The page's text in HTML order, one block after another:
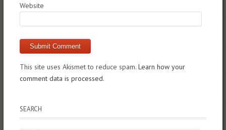
Website
This site uses Akismet to reduce spam. Learn how your
comment data is processed.
SEARCH